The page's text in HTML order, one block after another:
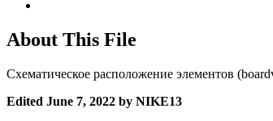
About This File
Схематическое расположение элементов
Edited June 7, 2022 by NIKE13